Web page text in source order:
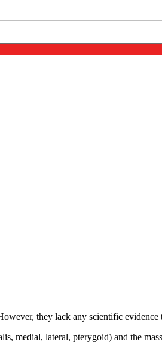
they lack any scientific
medial, lateral, pterygoid) and the